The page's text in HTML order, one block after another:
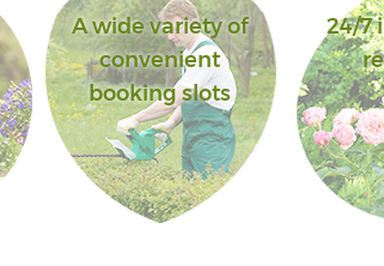
A wide variety of
convenient
booking slots
24/7